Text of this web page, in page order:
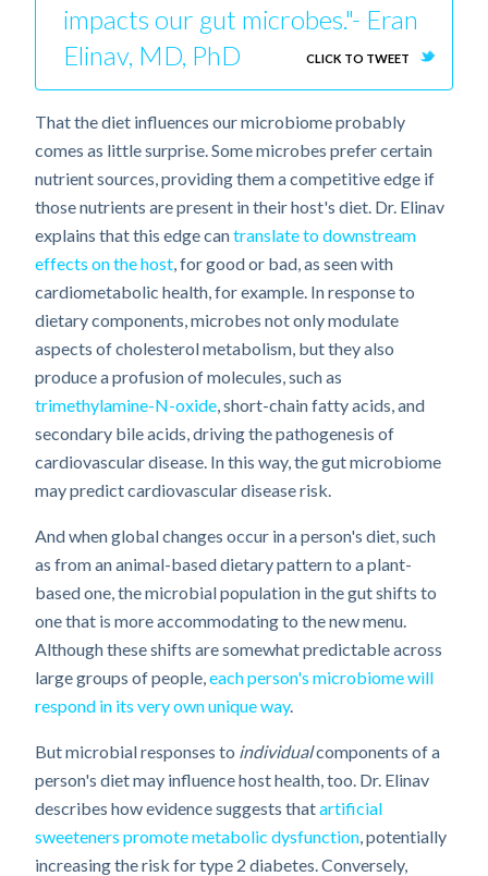
impacts our gut microbes."- Eran
Elinav, MD, PhD
CLICK TO TWEET
That the diet influences our microbiome probably
comes as little surprise. Some microbes prefer certain
nutrient sources, providing them a competitive edge if
those nutrients are present in their host's diet. Dr. Elinav
explains that this edge cantranslate to downstream
effects on the host, for good or bad, as seen with
cardiometabolic health, for example. In response to
dietary components, microbes not only modulate
aspects of cholesterol metabolism, but they also
produce a profusion of molecules, such as
trimethylamine-N-oxide, short-chain fatty acids, and
secondary bile acids, driving the pathogenesis of
cardiovascular disease. In this way, the gut microbiome
may predict cardiovascular disease risk.
And when global changes occur in a person's diet, such
as from an animal-based dietary pattern to a plant-
based one, the microbial population in the gut shifts to
one that is more accommodating to the new menu.
Although these shifts are somewhat predictable across
large groups of people,each person's microbiome will
respond in its very own unique way.
But microbial responses to individualcomponents of a
person's diet may influence host health, too. Dr. Elinav
describes how evidence suggests thatartificial
sweeteners promote metabolic dysfunction, potentially
increasing the risk for type 2 diabetes. Conversely,